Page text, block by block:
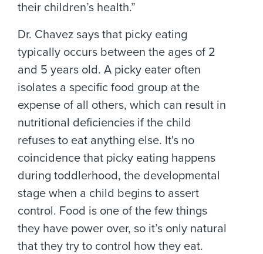
their children’s health.”
Dr. Chavez says that picky eating
typically occurs between the ages of 2
and 5 years old. A picky eater often
isolates a specific food group at the
expense of all others, which can result in
nutritional deficiencies if the child
refuses to eat anything else. It's no
coincidence that picky eating happens
during toddlerhood, the developmental
stage when a child begins to assert
control. Food is one of the few things
they have power over, so it’s only natural
that they try to control how they eat.